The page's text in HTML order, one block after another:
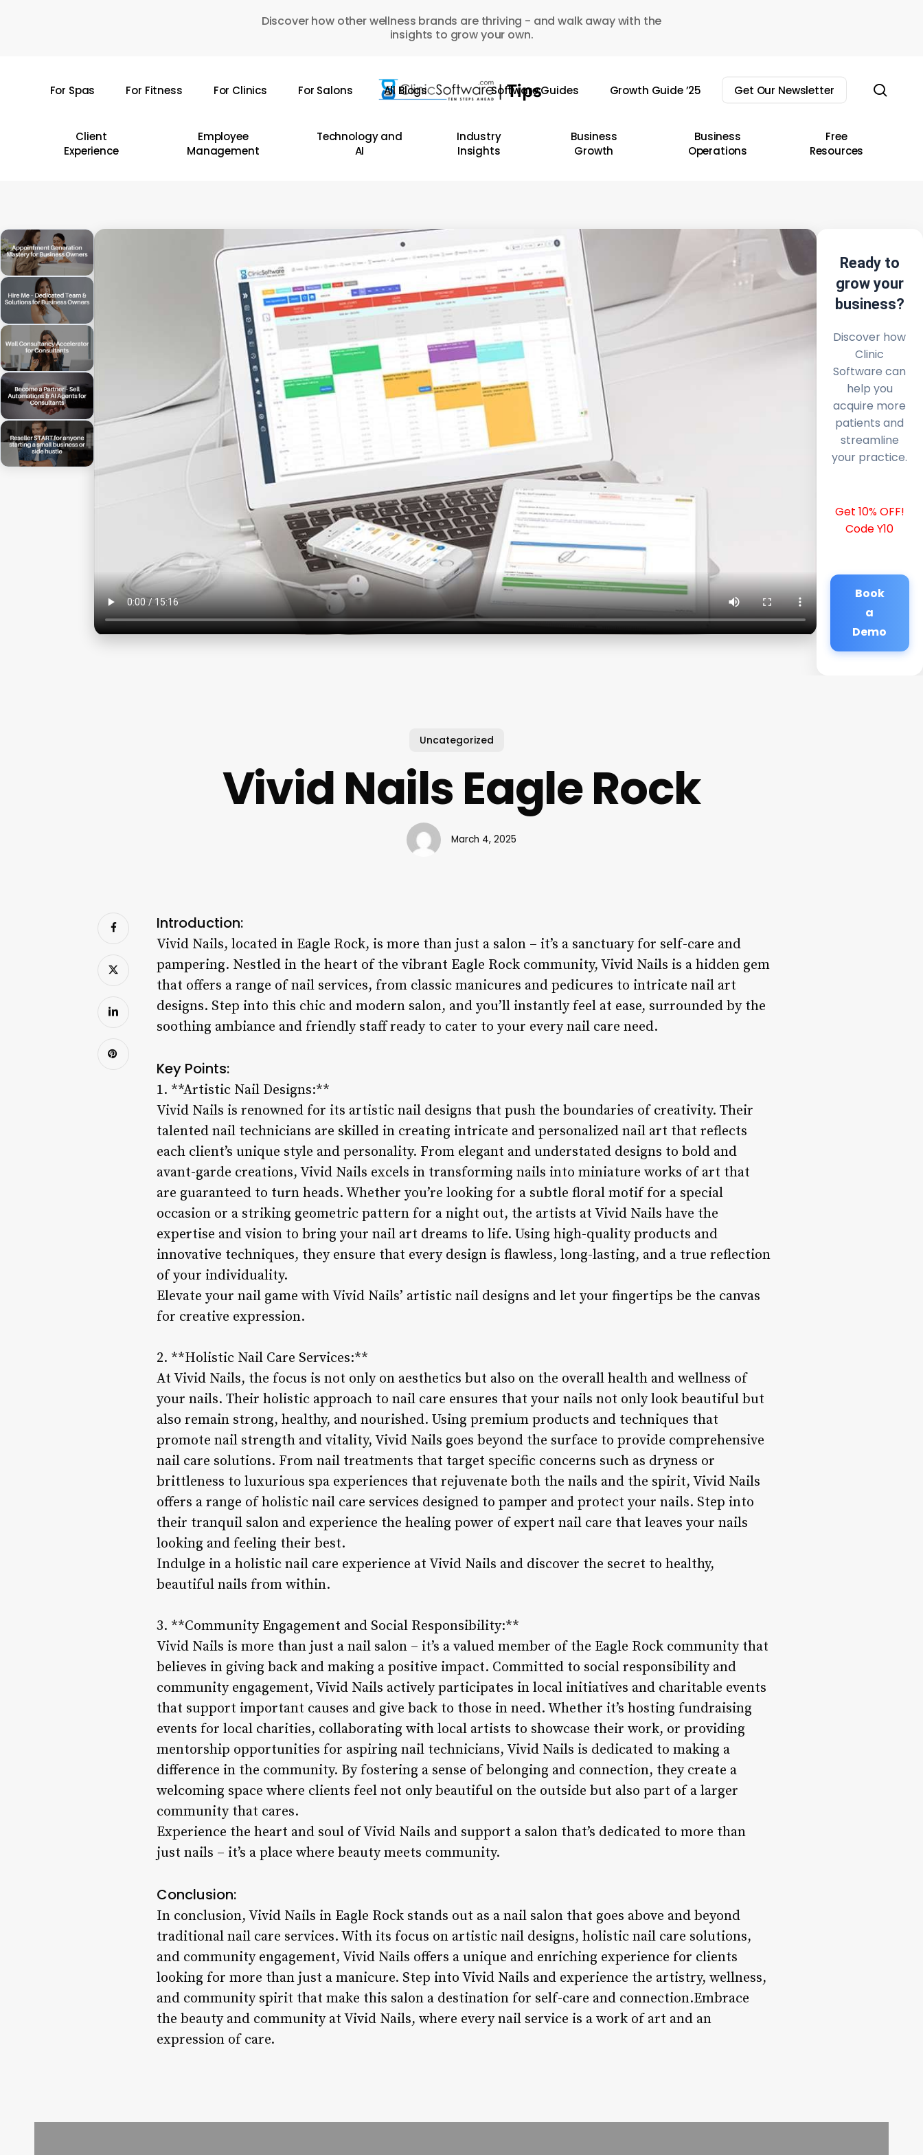
Discover how other wellness brands are thriving - and walk away with the
insights to grow your own.
For Spas For Fitness For Clinics For Salons All Blogs Software Guides Growth Guide ’25 Get Our Newsletter
Client
Experience
Employee
Management
Technology and
AI
Industry
Insights
Business
Growth
Business
Operations
Free
Resources
Ready to
grow your
business?
Discover how
Clinic
Software can
help you
acquire more
patients and
streamline
your practice.
Get 10% OFF!
Code Y10
Book
a
Demo
Uncategorized
Vivid Nails Eagle Rock
March 4, 2025
Introduction:
Vivid Nails, located in Eagle Rock, is more than just a salon – it’s a sanctuary for self-care and
pampering. Nestled in the heart of the vibrant Eagle Rock community, Vivid Nails is a hidden gem
that offers a range of nail services, from classic manicures and pedicures to intricate nail art
designs. Step into this chic and modern salon, and you’ll instantly feel at ease, surrounded by the
soothing ambiance and friendly staff ready to cater to your every nail care need.
Key Points:
1. **Artistic Nail Designs:**
Vivid Nails is renowned for its artistic nail designs that push the boundaries of creativity. Their
talented nail technicians are skilled in creating intricate and personalized nail art that reflects
each client’s unique style and personality. From elegant and understated designs to bold and
avant-garde creations, Vivid Nails excels in transforming nails into miniature works of art that
are guaranteed to turn heads. Whether you’re looking for a subtle floral motif for a special
occasion or a striking geometric pattern for a night out, the artists at Vivid Nails have the
expertise and vision to bring your nail art dreams to life. Using high-quality products and
innovative techniques, they ensure that every design is flawless, long-lasting, and a true reflection
of your individuality.
Elevate your nail game with Vivid Nails’ artistic nail designs and let your fingertips be the canvas
for creative expression.
2. **Holistic Nail Care Services:**
At Vivid Nails, the focus is not only on aesthetics but also on the overall health and wellness of
your nails. Their holistic approach to nail care ensures that your nails not only look beautiful but
also remain strong, healthy, and nourished. Using premium products and techniques that
promote nail strength and vitality, Vivid Nails goes beyond the surface to provide comprehensive
nail care solutions. From nail treatments that target specific concerns such as dryness or
brittleness to luxurious spa experiences that rejuvenate both the nails and the spirit, Vivid Nails
offers a range of holistic nail care services designed to pamper and protect your nails. Step into
their tranquil salon and experience the healing power of expert nail care that leaves your nails
looking and feeling their best.
Indulge in a holistic nail care experience at Vivid Nails and discover the secret to healthy,
beautiful nails from within.
3. **Community Engagement and Social Responsibility:**
Vivid Nails is more than just a nail salon – it’s a valued member of the Eagle Rock community that
believes in giving back and making a positive impact. Committed to social responsibility and
community engagement, Vivid Nails actively participates in local initiatives and charitable events
that support important causes and give back to those in need. Whether it’s hosting fundraising
events for local charities, collaborating with local artists to showcase their work, or providing
mentorship opportunities for aspiring nail technicians, Vivid Nails is dedicated to making a
difference in the community. By fostering a sense of belonging and connection, they create a
welcoming space where clients feel not only beautiful on the outside but also part of a larger
community that cares.
Experience the heart and soul of Vivid Nails and support a salon that’s dedicated to more than
just nails – it’s a place where beauty meets community.
Conclusion:
In conclusion, Vivid Nails in Eagle Rock stands out as a nail salon that goes above and beyond
traditional nail care services. With its focus on artistic nail designs, holistic nail care solutions,
and community engagement, Vivid Nails offers a unique and enriching experience for clients
looking for more than just a manicure. Step into Vivid Nails and experience the artistry, wellness,
and community spirit that make this salon a destination for self-care and connection.Embrace
the beauty and community at Vivid Nails, where every nail service is a work of art and an
expression of care.